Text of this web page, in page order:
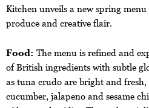
Kitchen unveils a new spring menu
produce and creative flair.
Food: The menu is refined and
of British ingredients with subtle
as tuna crudo are bright and
cucumber, jalapeno and sesame